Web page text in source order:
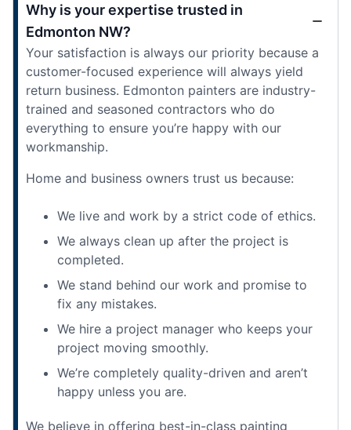
Why is your expertise trusted in
Edmonton NW?
Your satisfaction is always our priority because a
customer-focused experience will always yield
return business. Edmonton painters are industry-
trained and seasoned contractors who do
everything to ensure you’re happy with our
workmanship.
Home and business owners trust us because:
We live and work by a strict code of ethics.
We always clean up after the project is
completed.
We stand behind our work and promise to
fix any mistakes.
We hire a project manager who keeps your
project moving smoothly.
We’re completely quality-driven and aren’t
happy unless you are.
We believe in offering best-in-class painting